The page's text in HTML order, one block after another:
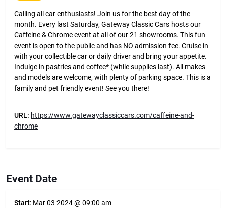
Calling all car enthusiasts! Join us for the best day of the
month. Every last Saturday, Gateway Classic Cars hosts our
Caffeine & Chrome event at all of our 21 showrooms. This fun
event is open to the public and has NO admission fee. Cruise in
with your collectible car or daily driver and bring your appetite.
Indulge in pastries and coffee* (while supplies last). All makes
and models are welcome, with plenty of parking space. This is a
family and pet friendly event! See you there!
URL: https://www.gatewayclassiccars.com/caffeine-and-
chrome
Event Date
Start: Mar 03 2024 @ 09:00 am